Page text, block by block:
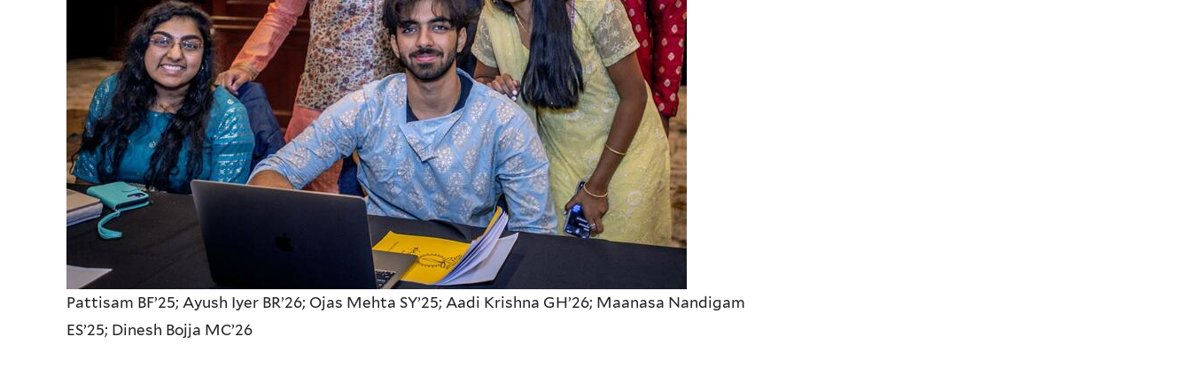
Pattisam BF’25; Ayush Iyer BR’26; Ojas Mehta SY’25; Aadi Krishna GH’26; Maanasa Nandigam
ES’25; Dinesh Bojja MC’26